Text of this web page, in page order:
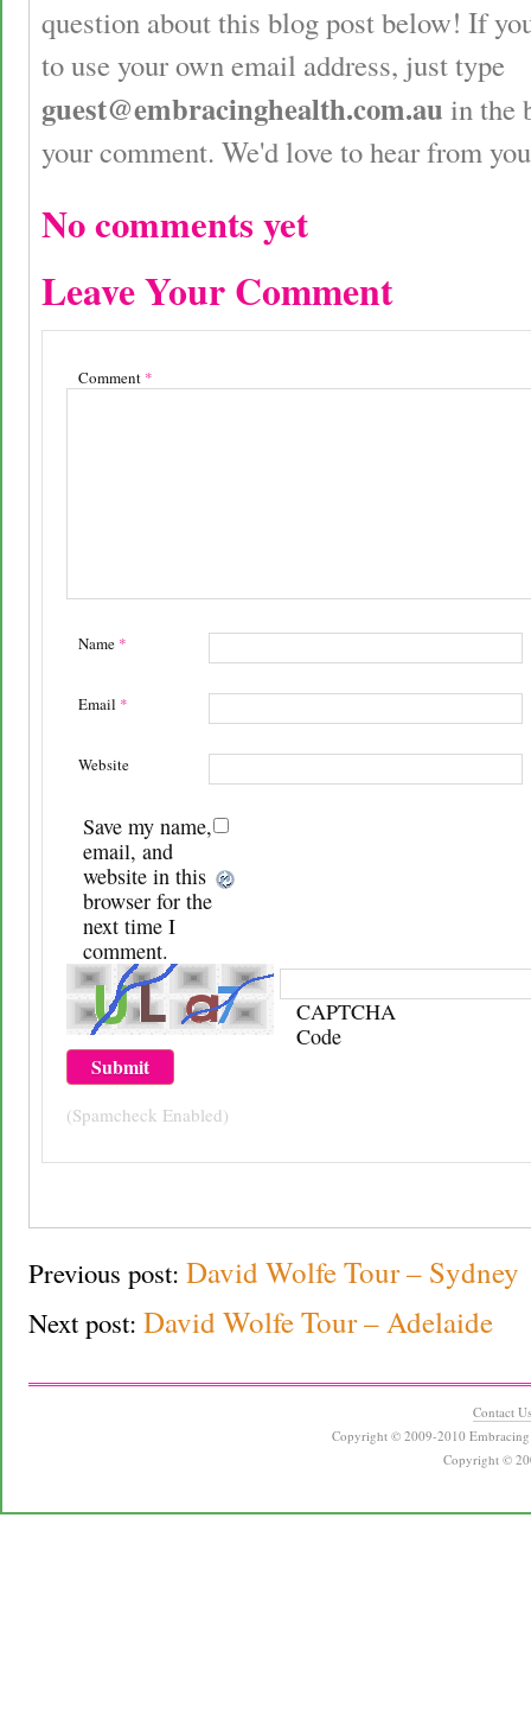
question about this blog post below! If
to use your own email address, just type
guest@embracinghealth.com.au in the
your comment. We'd love to hear from
No comments yet
Leave Your Comment
Comment *
Name *
Email *
Website
Save my name,
email, and
website in this
browser for the
next time I
comment.
CAPTCHA
Code
(Spamcheck Enabled)
Previous post: David Wolfe Tour – Sydney
Next post: David Wolfe Tour – Adelaide
Contact Us
Copyright © 2009-2010
Copyright ©